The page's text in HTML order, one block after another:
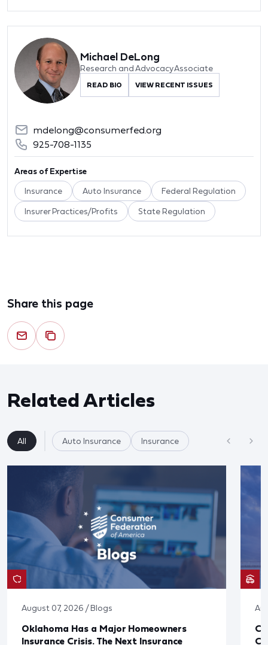
Michael DeLong
Research and Advocacy Associate
READ BIO VIEW RECENT ISSUES
mdelong@consumerfed.org
925-708-1135
Areas of Expertise
Insurance Auto Insurance Federal Regulation
Insurer Practices/Profits State Regulation
Share this page
Related Articles
All Auto Insurance Insurance
August 07, 2026 / Blogs
Oklahoma Has a Major Homeowners
Insurance Crisis. The Next Insurance